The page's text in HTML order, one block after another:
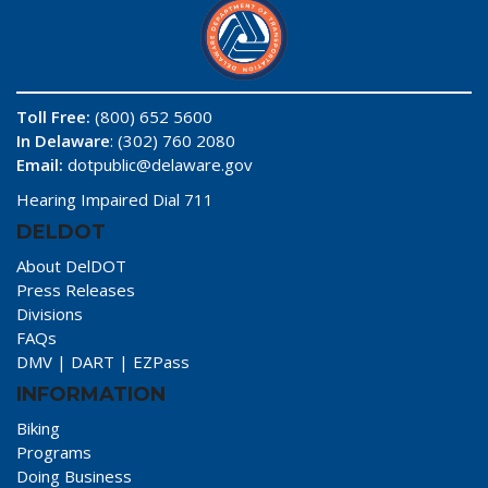
Toll Free: (800) 652 5600
In Delaware: (302) 760 2080
Email: dotpublic@delaware.gov
Hearing Impaired Dial 711
DELDOT
About DelDOT
Press Releases
Divisions
FAQs
DMV | DART | EZPass
INFORMATION
Biking
Programs
Doing Business